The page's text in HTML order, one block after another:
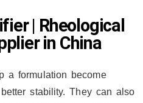
| Rheological
in China
a formulation become
stability. They can also